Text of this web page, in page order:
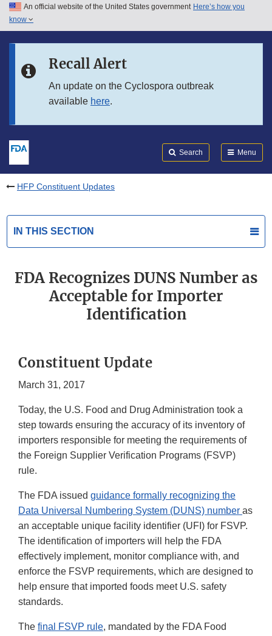
Skip to main content
Skip to in this section menu
An official website of the United States government Here’s how you
know
Recall Alert
An update on the Cyclospora outbreak
available here.
Search Menu
HFP Constituent Updates
IN THIS SECTION
FDA Recognizes DUNS Number as
Acceptable for Importer
Identification
Constituent Update
March 31, 2017
Today, the U.S. Food and Drug Administration took a
step towards ensuring the accuracy of its inventory of
importers responsible for meeting the requirements of
the Foreign Supplier Verification Programs (FSVP)
rule.
The FDA issued guidance formally recognizing the
Data Universal Numbering System (DUNS) number as
an acceptable unique facility identifier (UFI) for FSVP.
The identification of importers will help the FDA
effectively implement, monitor compliance with, and
enforce the FSVP requirements, which are designed to
help ensure that imported foods meet U.S. safety
standards.
The final FSVP rule, mandated by the FDA Food